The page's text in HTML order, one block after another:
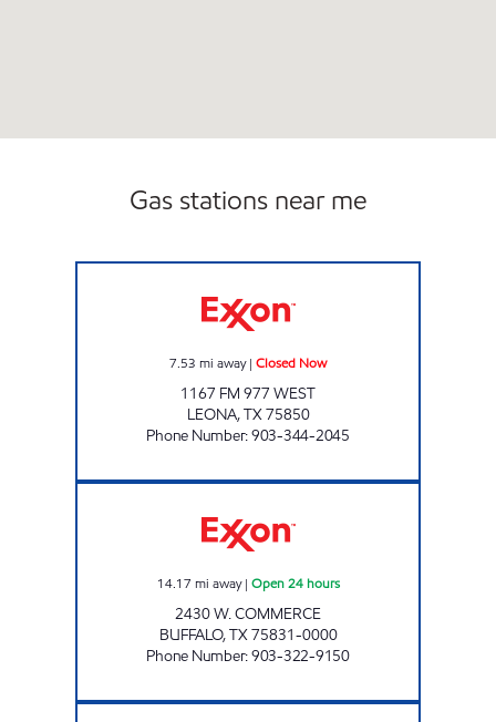
Gas stations near me
7.53 mi away| Closed Now
1167 FM 977 WEST
LEONA,TX75850
Phone Number:903-344-2045
14.17 mi away| Open 24 hours
2430 W. COMMERCE
BUFFALO,TX75831-0000
Phone Number:903-322-9150